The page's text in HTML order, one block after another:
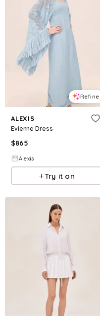
Refine
ALEXIS
Evienne Dress
$865
Alexis
Try it on